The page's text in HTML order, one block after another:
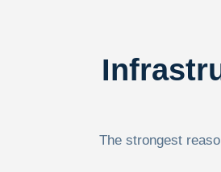
The strongest